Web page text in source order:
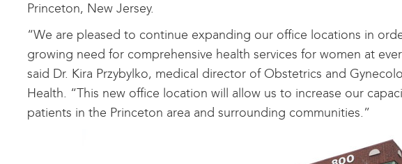
Princeton, New Jersey.
“We are pleased to continue expanding our office locations in
growing need for comprehensive health services for women at
said Dr. Kira Przybylko, medical director of Obstetrics and
Health. “This new office location will allow us to increase our
patients in the Princeton area and surrounding communities.”